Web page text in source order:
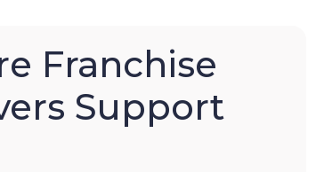
Franchise
Support